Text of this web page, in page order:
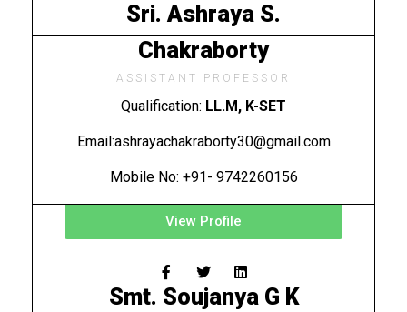
Sri. Ashraya S.
Chakraborty
ASSISTANT PROFESSOR
Qualification: LL.M, K-SET
Email:ashrayachakraborty30@gmail.com
Mobile No: +91- 9742260156
View Profile
Smt. Soujanya G K